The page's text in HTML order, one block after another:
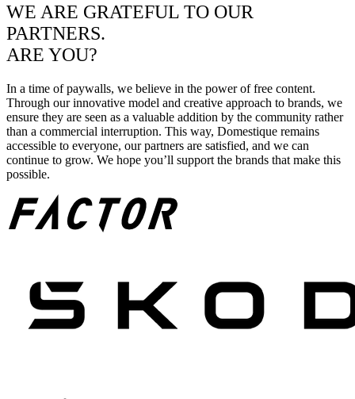
WE ARE GRATEFUL TO OUR
PARTNERS.
ARE YOU?
In a time of paywalls, we believe in the power of free content.
Through our innovative model and creative approach to brands, we
ensure they are seen as a valuable addition by the community rather
than a commercial interruption. This way, Domestique remains
accessible to everyone, our partners are satisfied, and we can
continue to grow. We hope you’ll support the brands that make this
possible.